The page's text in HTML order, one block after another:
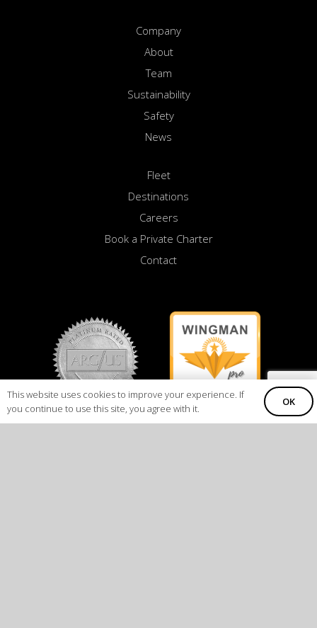
Company
About
Team
Sustainability
Safety
News
Fleet
Destinations
Careers
Book a Private Charter
Contact
This website uses cookies to improve your experience. If
you continue to use this site, you agree with it.
OK